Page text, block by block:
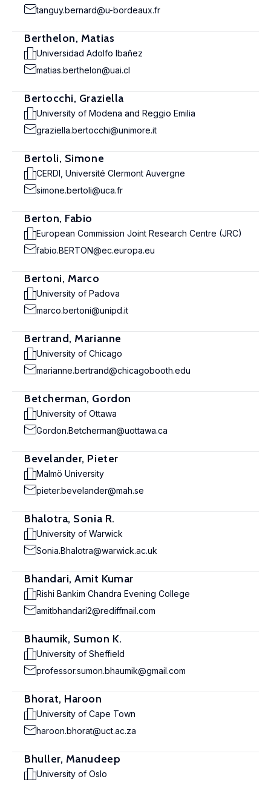
tanguy.bernard@u-bordeaux.fr
Berthelon, Matias
Universidad Adolfo Ibañez
matias.berthelon@uai.cl
Bertocchi, Graziella
University of Modena and Reggio Emilia
graziella.bertocchi@unimore.it
Bertoli, Simone
CERDI, Université Clermont Auvergne
simone.bertoli@uca.fr
Berton, Fabio
European Commission Joint Research Centre (JRC)
fabio.BERTON@ec.europa.eu
Bertoni, Marco
University of Padova
marco.bertoni@unipd.it
Bertrand, Marianne
University of Chicago
marianne.bertrand@chicagobooth.edu
Betcherman, Gordon
University of Ottawa
Gordon.Betcherman@uottawa.ca
Bevelander, Pieter
Malmö University
pieter.bevelander@mah.se
Bhalotra, Sonia R.
University of Warwick
Sonia.Bhalotra@warwick.ac.uk
Bhandari, Amit Kumar
Rishi Bankim Chandra Evening College
amitbhandari2@rediffmail.com
Bhaumik, Sumon K.
University of Sheffield
professor.sumon.bhaumik@gmail.com
Bhorat, Haroon
University of Cape Town
haroon.bhorat@uct.ac.za
Bhuller, Manudeep
University of Oslo